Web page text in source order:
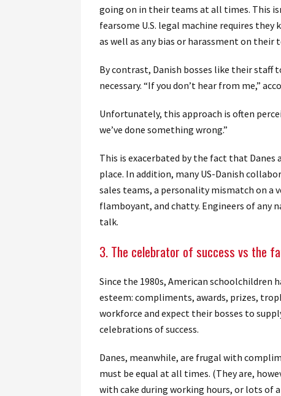
going on in their teams at all times. This
fearsome U.S. legal machine requires
as well as any bias or harassment on their
By contrast, Danish bosses like their staff
necessary. “If you don’t hear from me,”
Unfortunately, this approach is often
we’ve done something wrong.”
This is exacerbated by the fact that
place. In addition, many US-Danish
sales teams, a personality mismatch on a
flamboyant, and chatty. Engineers of
talk.
3. The celebrator of success vs the
Since the 1980s, American
esteem: compliments, awards, prizes,
workforce and expect their bosses to
celebrations of success.
Danes, meanwhile, are frugal with
must be equal at all times. (They are,
with cake during working hours, or lots of